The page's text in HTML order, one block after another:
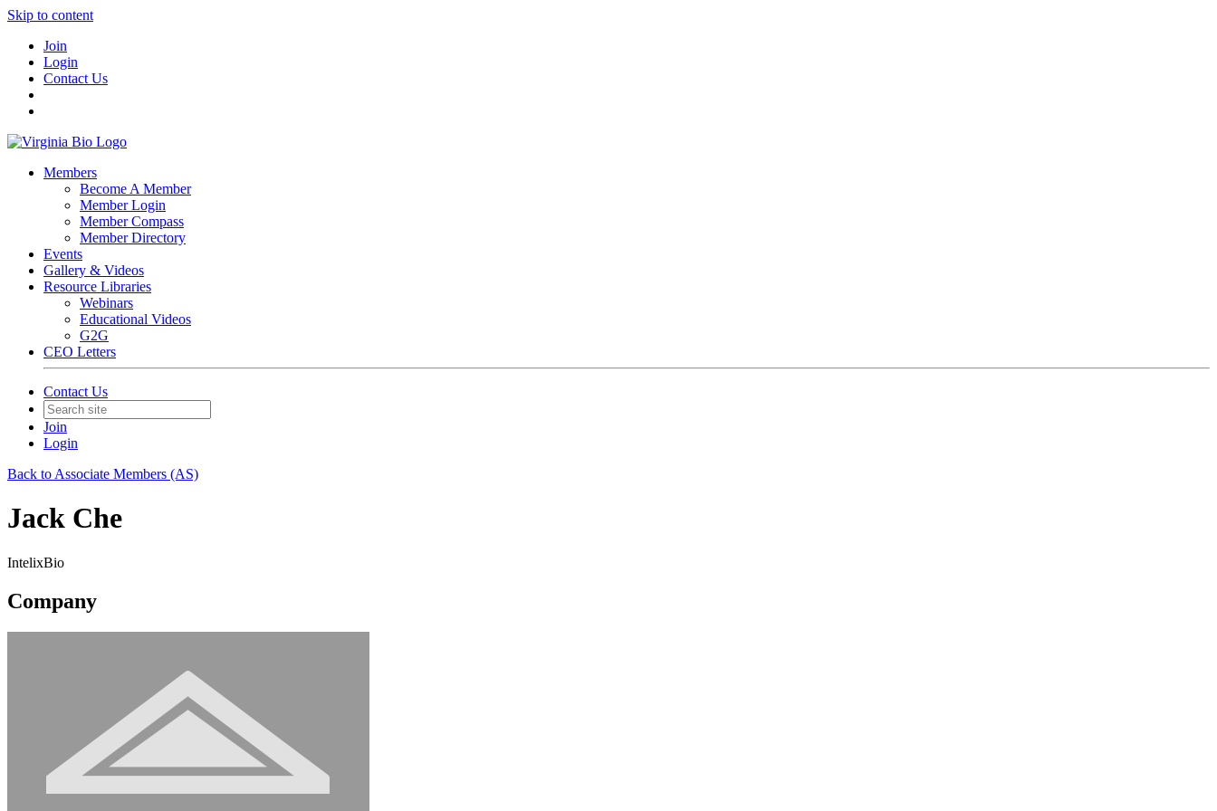
Skip to content
Join
Login
Contact Us
Members
Become A Member
Member Login
Member Compass
Member Directory
Events
Gallery & Videos
Resource Libraries
Webinars
Educational Videos
G2G
CEO Letters
Contact Us
Join
Login
Back to Associate Members (AS)
Jack Che
IntelixBio
Company